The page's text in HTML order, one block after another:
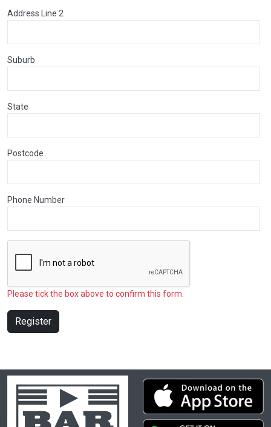
Address Line 2
Suburb
State
Postcode
Phone Number
Please tick the box above to confirm this form.
Register